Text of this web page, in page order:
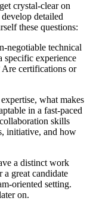
crystal-clear on
detailed
these questions:
negotiable technical
specific experience
Are certifications or
what makes
in a fast-paced
skills
initiative, and how
a distinct work
great candidate
oriented setting.
on.